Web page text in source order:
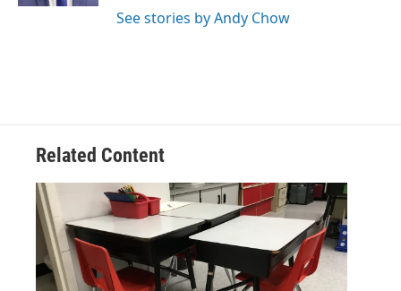
See stories by Andy Chow
Related Content